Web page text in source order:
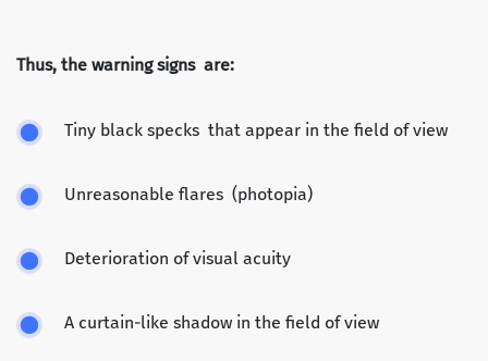
Thus, the warning signs are:
Tiny black specks that appear in the field of view
Unreasonable flares (photopia)
Deterioration of visual acuity
A curtain-like shadow in the field of view